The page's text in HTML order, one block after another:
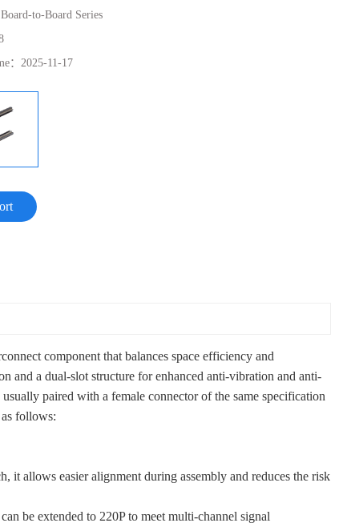
Board-to-Board Series
： 2025-11-17
component that balances space efficiency and
and a dual-slot structure for enhanced anti-vibration and anti-
paired with a female connector of the same specification
follows:
it allows easier alignment during assembly and reduces the risk
be extended to 220P to meet multi-channel signal